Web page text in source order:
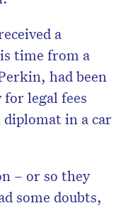
a
time from a
had been
for legal fees
in a car
– or so they
some doubts,